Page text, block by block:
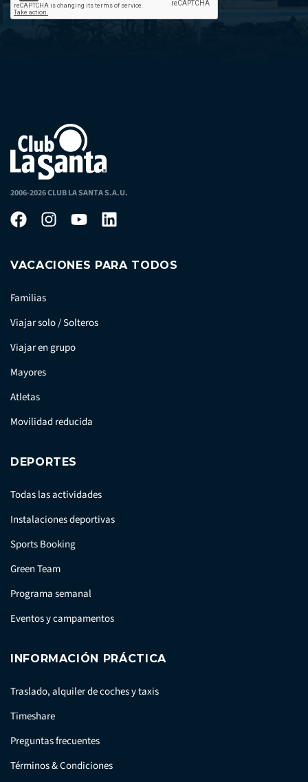
2006-2026 CLUB LA SANTA S.A.U.
VACACIONES PARA TODOS
Familias
Viajar solo / Solteros
Viajar en grupo
Mayores
Atletas
Movilidad reducida
DEPORTES
Todas las actividades
Instalaciones deportivas
Sports Booking
Green Team
Programa semanal
Eventos y campamentos
INFORMACIÓN PRÁCTICA
Traslado, alquiler de coches y taxis
Timeshare
Preguntas frecuentes
Términos & Condiciones